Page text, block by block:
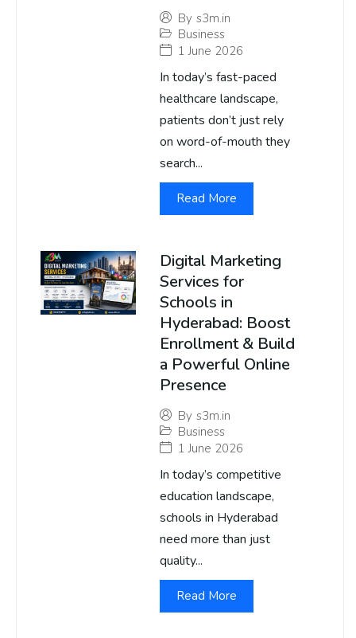
By s3m.in
Business
1 June 2026
In today’s fast-paced
healthcare landscape,
patients don’t just rely
on word-of-mouth they
search...
Read More
Digital Marketing
Services for
Schools in
Hyderabad: Boost
Enrollment & Build
a Powerful Online
Presence
By s3m.in
Business
1 June 2026
In today’s competitive
education landscape,
schools in Hyderabad
need more than just
quality...
Read More